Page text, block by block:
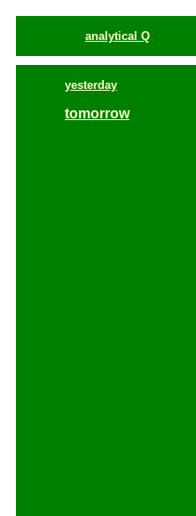
analytical Q
yesterday
tomorrow